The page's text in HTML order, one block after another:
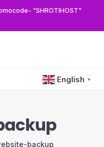
"SHROTIHOST"
English ▼
backup